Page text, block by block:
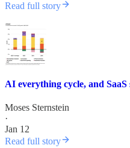
Read full story
AI everything cycle, and
Moses Sternstein
·
Jan 12
Read full story